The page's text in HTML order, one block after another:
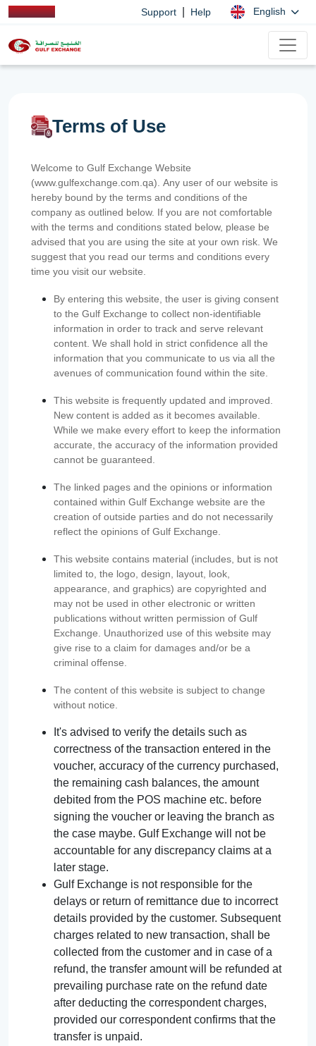
Support Help English
Terms of Use
Welcome to Gulf Exchange Website
(www.gulfexchange.com.qa). Any user of our website is
hereby bound by the terms and conditions of the
company as outlined below. If you are not comfortable
with the terms and conditions stated below, please be
advised that you are using the site at your own risk. We
suggest that you read our terms and conditions every
time you visit our website.
By entering this website, the user is giving consent
to the Gulf Exchange to collect non-identifiable
information in order to track and serve relevant
content. We shall hold in strict confidence all the
information that you communicate to us via all the
avenues of communication found within the site.
This website is frequently updated and improved.
New content is added as it becomes available.
While we make every effort to keep the information
accurate, the accuracy of the information provided
cannot be guaranteed.
The linked pages and the opinions or information
contained within Gulf Exchange website are the
creation of outside parties and do not necessarily
reflect the opinions of Gulf Exchange.
This website contains material (includes, but is not
limited to, the logo, design, layout, look,
appearance, and graphics) are copyrighted and
may not be used in other electronic or written
publications without written permission of Gulf
Exchange. Unauthorized use of this website may
give rise to a claim for damages and/or be a
criminal offense.
The content of this website is subject to change
without notice.
It's advised to verify the details such as
correctness of the transaction entered in the
voucher, accuracy of the currency purchased,
the remaining cash balances, the amount
debited from the POS machine etc. before
signing the voucher or leaving the branch as
the case maybe. Gulf Exchange will not be
accountable for any discrepancy claims at a
later stage.
Gulf Exchange is not responsible for the
delays or return of remittance due to incorrect
details provided by the customer. Subsequent
charges related to new transaction, shall be
collected from the customer and in case of a
refund, the transfer amount will be refunded at
prevailing purchase rate on the refund date
after deducting the correspondent charges,
provided our correspondent confirms that the
transfer is unpaid.